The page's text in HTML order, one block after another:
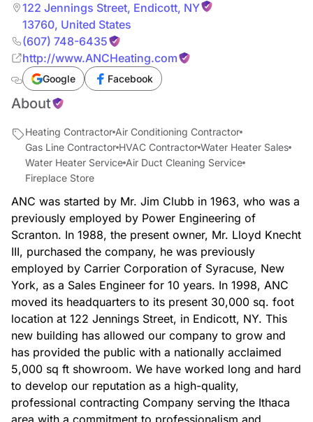
122 Jennings Street, Endicott, NY
13760, United States
(607) 748-6435
http://www.ANCHeating.com
Google Facebook
About
Heating Contractor Air Conditioning Contractor
Gas Line Contractor HVAC Contractor Water Heater Sales
Water Heater Service Air Duct Cleaning Service
Fireplace Store
ANC was started by Mr. Jim Clubb in 1963, who was a
previously employed by Power Engineering of
Scranton. In 1988, the present owner, Mr. Lloyd Knecht
III, purchased the company, he was previously
employed by Carrier Corporation of Syracuse, New
York, as a Sales Engineer for 10 years. In 1998, ANC
moved its headquarters to its present 30,000 sq. foot
location at 122 Jennings Street, in Endicott, NY. This
new building has allowed our company to grow and
has provided the public with a nationally acclaimed
5,000 sq ft showroom. We have worked long and hard
to develop our reputation as a high-quality,
professional contracting Company serving the Ithaca